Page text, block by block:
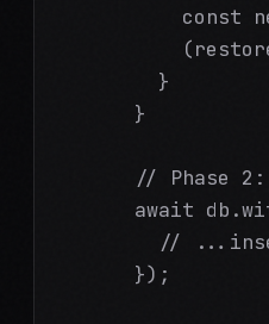
const
        }
      }
// Phase
await
//
      });